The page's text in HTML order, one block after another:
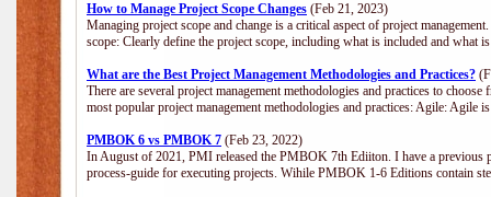
How to Manage Project Scope Changes (Feb 21, 2023)
Managing project scope and change is a critical aspect of project
scope: Clearly define the project scope, including what is included and
What are the Best Project Management Methodologies and Practices?
There are several project management methodologies and practices to
most popular project management methodologies and practices: Agile: Agile
PMBOK 6 vs PMBOK 7 (Feb 23, 2022)
In August of 2021, PMI released the PMBOK 7th Ediiton. I have a
process-guide for executing projects. Wihile PMBOK 1-6 Editions contain